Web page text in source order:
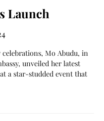
Launch
Mo Abudu, in
unveiled her latest
a star-studded event that